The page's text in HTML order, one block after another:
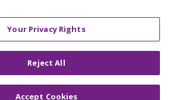
Your Privacy Rights
Reject All
Accept Cookies